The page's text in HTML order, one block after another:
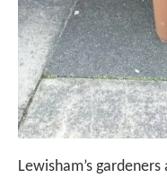
Lewisham’s